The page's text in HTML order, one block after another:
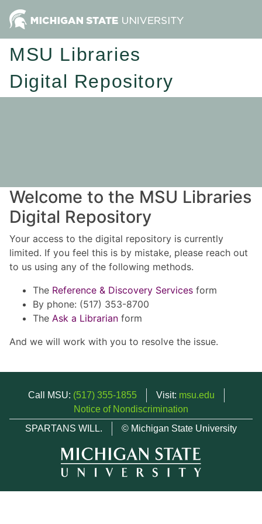
MSU Libraries
Digital Repository
Welcome to the MSU Libraries
Digital Repository
Your access to the digital repository is currently
limited. If you feel this is by mistake, please reach out
to us using any of the following methods.
The Reference & Discovery Services form
By phone: (517) 353-8700
The Ask a Librarian form
And we will work with you to resolve the issue.
Call MSU: (517) 355-1855 Visit: msu.edu
Notice of Nondiscrimination
SPARTANS WILL.
© Michigan State University